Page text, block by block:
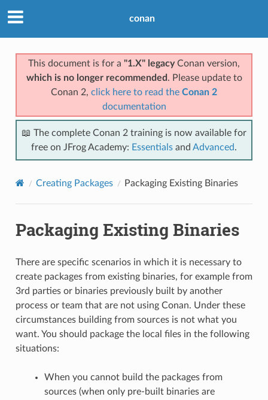
conan
This document is for a "1.X" legacyConan version,
which is no longer recommended . Please update to
Conan 2, click here to read the Conan 2
documentation
📖 The complete Conan 2 training is now available for
free on JFrog Academy: Essentials and Advanced.
Creating Packages Packaging Existing Binaries
Packaging Existing Binaries
There are specific scenarios in which it is necessary to
create packages from existing binaries, for example from
3rd parties or binaries previously built by another
process or team that are not using Conan. Under these
circumstances building from sources is not what you
want. You should package the local files in the following
situations:
When you cannot build the packages from
sources (when only pre-built binaries are